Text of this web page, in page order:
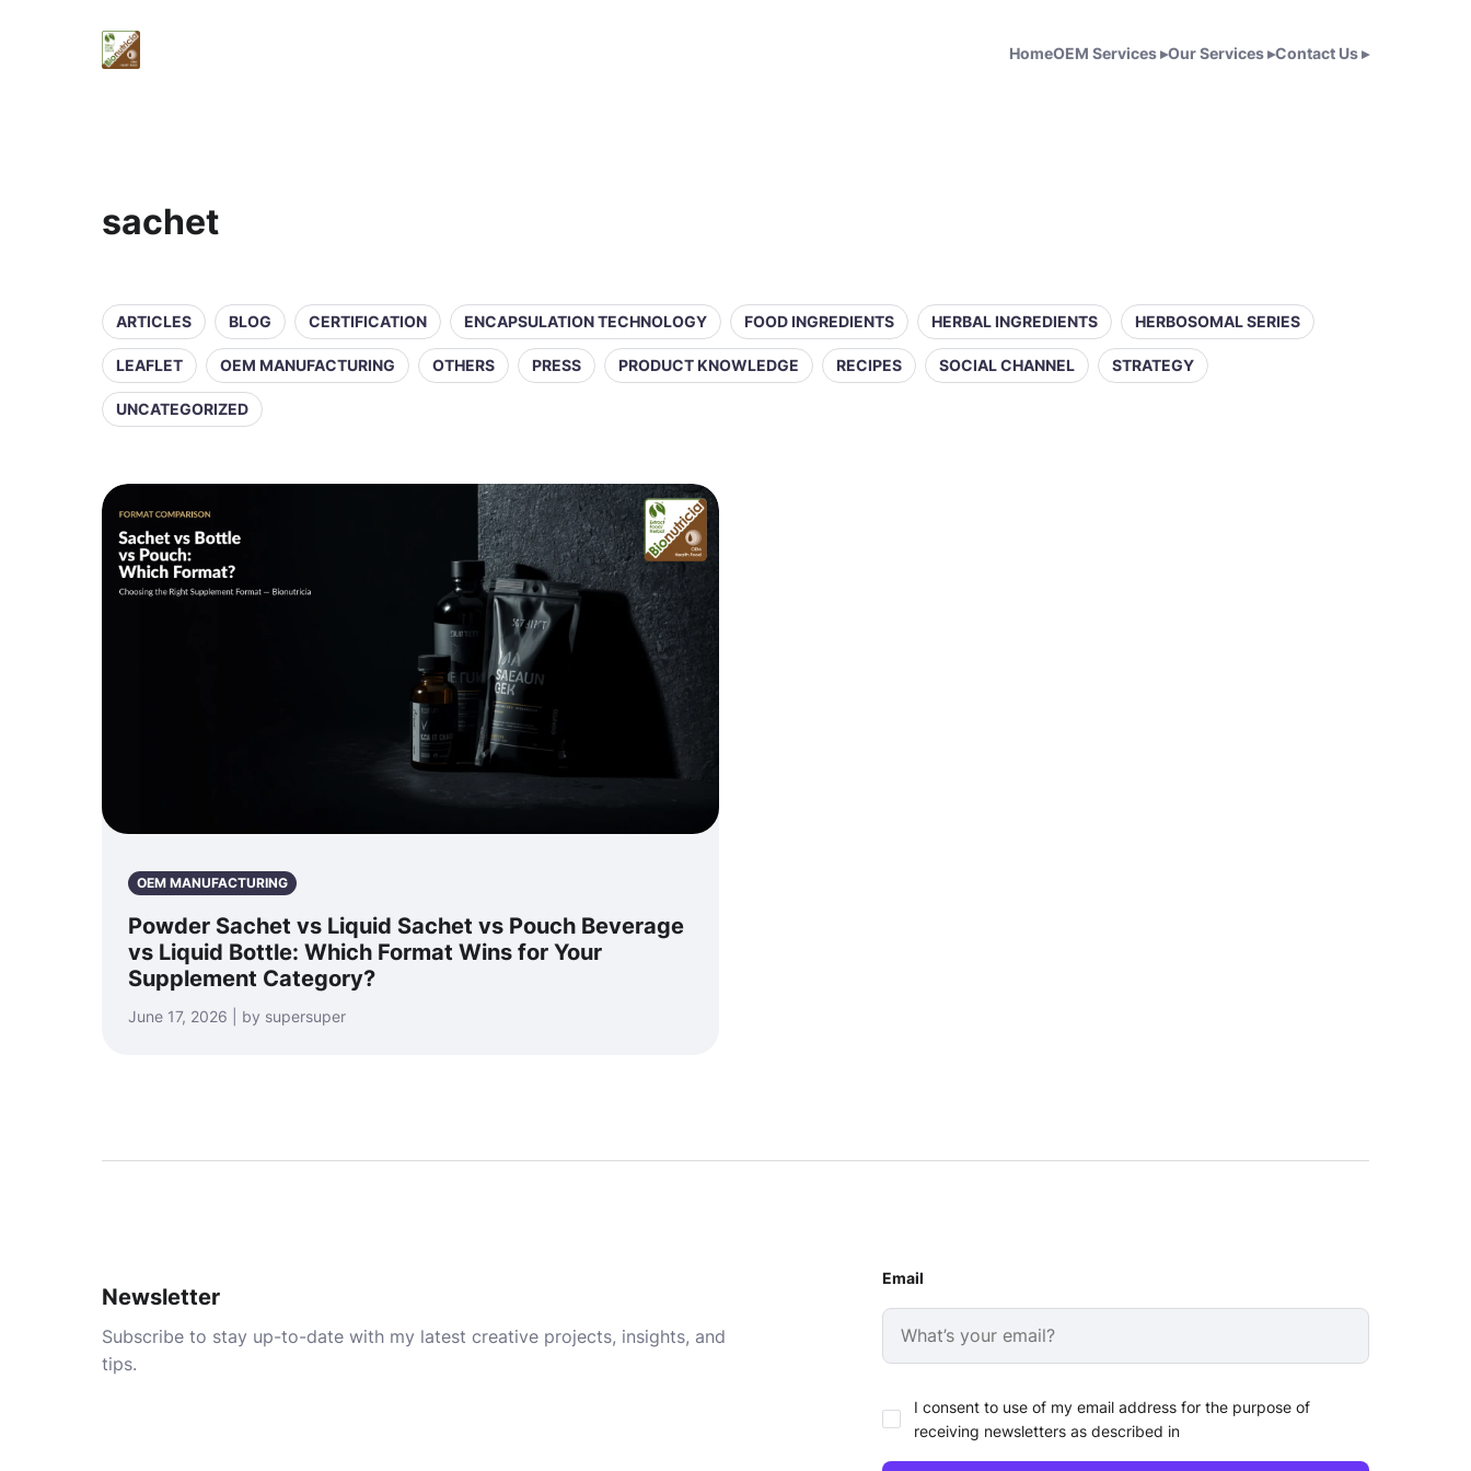
HomeOEM Services▸Our Services▸Contact Us▸
sachet
ARTICLES BLOG CERTIFICATION ENCAPSULATION TECHNOLOGY FOOD INGREDIENTS HERBAL INGREDIENTS HERBOSOMAL SERIES
LEAFLET OEM MANUFACTURING OTHERS PRESS PRODUCT KNOWLEDGE RECIPES SOCIAL CHANNEL STRATEGY
UNCATEGORIZED
OEM MANUFACTURING
Powder Sachet vs Liquid Sachet vs Pouch Beverage
vs Liquid Bottle: Which Format Wins for Your
Supplement Category?
June 17, 2026 | by supersuper
Newsletter
Subscribe to stay up-to-date with my latest creative projects, insights, and
tips.
Email
I consent to use of my email address for the purpose of
receiving newsletters as described in